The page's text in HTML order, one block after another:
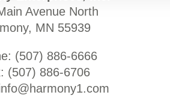
Avenue North
MN 55939
(507) 886-6666
(507) 886-6706